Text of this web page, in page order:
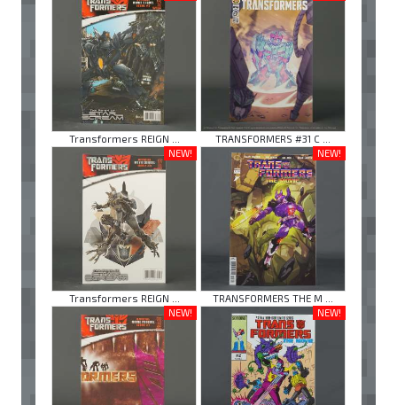
Transformers REIGN ...
TRANSFORMERS #31 C ...
NEW!
Transformers REIGN ...
NEW!
TRANSFORMERS THE M ...
NEW!
NEW!